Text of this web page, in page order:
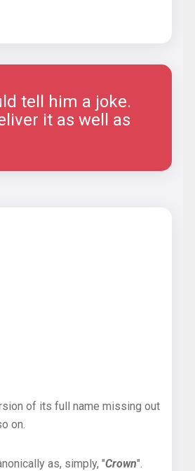
tell him a joke.
it as well as
of its full name missing out
on.
as, simply, "Crown".